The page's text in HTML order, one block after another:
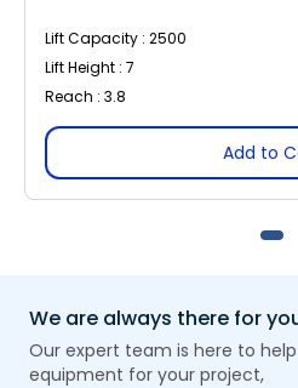
Lift Capacity : 2500
Lift Height : 7
Reach : 3.8
Add to
We are always there for
Our expert team is here to
equipment for your project,